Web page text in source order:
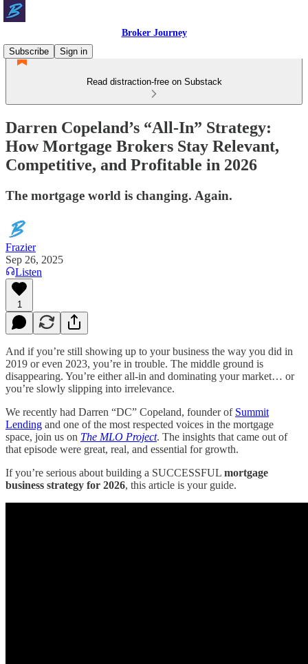
Broker Journey
Subscribe
Sign in
Read distraction-free on Substack
Darren Copeland’s “All-In” Strategy:
How Mortgage Brokers Stay Relevant,
Competitive, and Profitable in 2026
The mortgage world is changing. Again.
Frazier
Sep 26, 2025
Listen
1
And if you’re still showing up to your business the way you did in
2019 or even 2023, you’re in trouble. The middle ground is
disappearing. You’re either all-in and dominating your market… or
you’re slowly slipping into irrelevance.
We recently had Darren “DC” Copeland, founder of Summit
Lending and one of the most respected voices in the mortgage
space, join us on The MLO Project. The insights that came out of
that episode were great, real, and essential for growth.
If you’re serious about building a SUCCESSFUL mortgage
business strategy for 2026, this article is your guide.